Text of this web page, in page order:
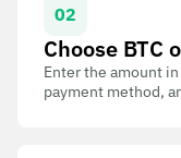
02
Choose BTC
Enter the amount
payment method,